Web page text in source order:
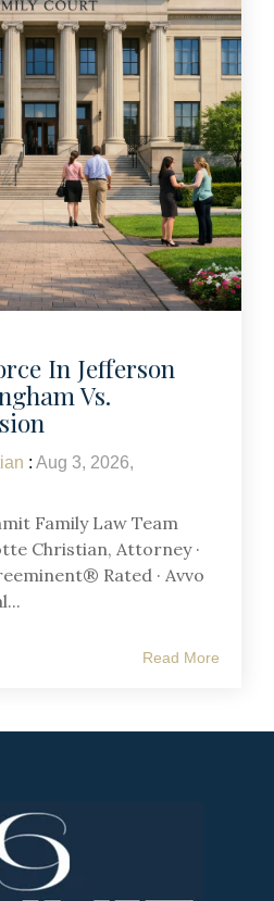
In Jefferson
Vs.
: Aug 3, 2026,
Family Law Team
Christian, Attorney ·
Rated · Avvo
Read More